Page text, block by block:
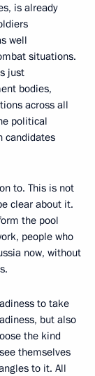
is already
well
situations.
just
bodies,
across all
political
candidates
to. This is not
clear about it.
the pool
people who
now, without
to take
but also
the kind
themselves
to it. All